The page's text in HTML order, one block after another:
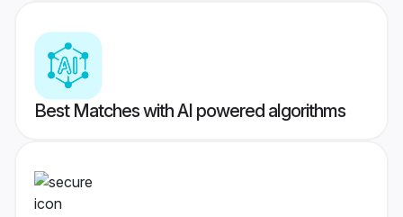
Best Matches with AI powered algorithms